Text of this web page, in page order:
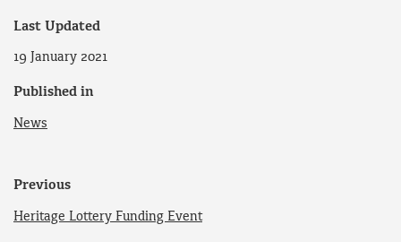
Last Updated
19 January 2021
Published in
News
Previous
Heritage Lottery Funding Event